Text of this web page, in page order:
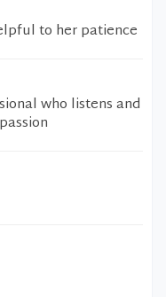
to her patience
who listens and